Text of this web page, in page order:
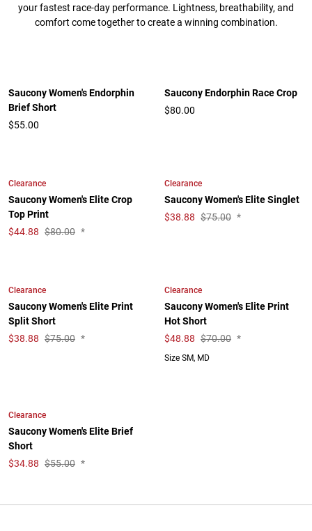
your fastest race-day performance. Lightness, breathability, and
comfort come together to create a winning combination.
Saucony Women's Endorphin
Brief Short
$55.00
Saucony Endorphin Race Crop
$80.00
Clearance
Saucony Women's Elite Crop
Top Print
$44.88 $80.00 *
Clearance
Saucony Women's Elite Singlet
$38.88 $75.00 *
Clearance
Saucony Women's Elite Print
Split Short
$38.88 $75.00 *
Clearance
Saucony Women's Elite Print
Hot Short
$48.88 $70.00 *
Size SM, MD
Clearance
Saucony Women's Elite Brief
Short
$34.88 $55.00 *